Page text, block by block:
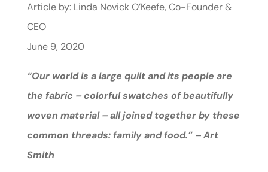
Article by: Linda Novick O’Keefe, Co-Founder &
CEO
June 9, 2020
“Our world is a large quilt and its people are
the fabric – colorful swatches of beautifully
woven material – all joined together by these
common threads: family and food.” – Art
Smith